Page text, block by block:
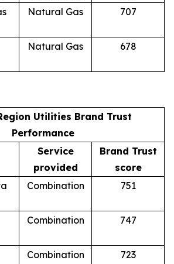
Natural Gas 707
Natural Gas 678
Utilities Brand Trust
Performance
Service
provided
Brand Trust
score
Combination 751
Combination 747
Combination 723